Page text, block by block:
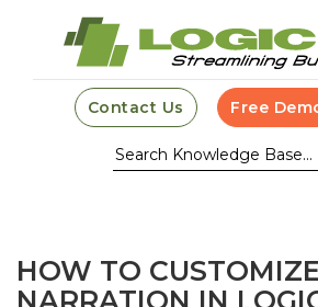
Contact Us Free
HOW TO
NARRATION IN